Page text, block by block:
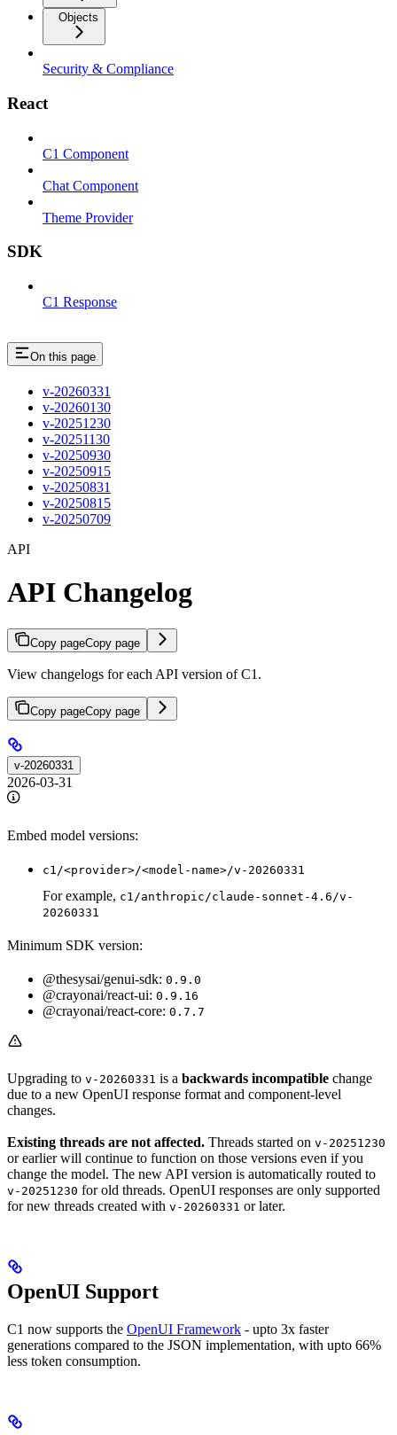
Objects
Security & Compliance
React
C1 Component
Chat Component
Theme Provider
SDK
C1 Response
On this page
v-20260331
v-20260130
v-20251230
v-20251130
v-20250930
v-20250915
v-20250831
v-20250815
v-20250709
API
API Changelog
Copy pageCopy page
View changelogs for each API version of C1.
Copy pageCopy page
v-20260331
2026-03-31
Embed model versions:
c1/<provider>/<model-name>/v-20260331
For example, c1/anthropic/claude-sonnet-4.6/v-
20260331
Minimum SDK version:
@thesysai/genui-sdk: 0.9.0
@crayonai/react-ui: 0.9.16
@crayonai/react-core: 0.7.7
Upgrading to v-20260331 is a backwards incompatible change
due to a new OpenUI response format and component-level
changes.
Existing threads are not affected. Threads started on v-20251230
or earlier will continue to function on those versions even if you
change the model. The new API version is automatically routed to
v-20251230 for old threads. OpenUI responses are only supported
for new threads created with v-20260331 or later.
OpenUI Support
C1 now supports the OpenUI Framework - upto 3x faster
generations compared to the JSON implementation, with upto 66%
less token consumption.